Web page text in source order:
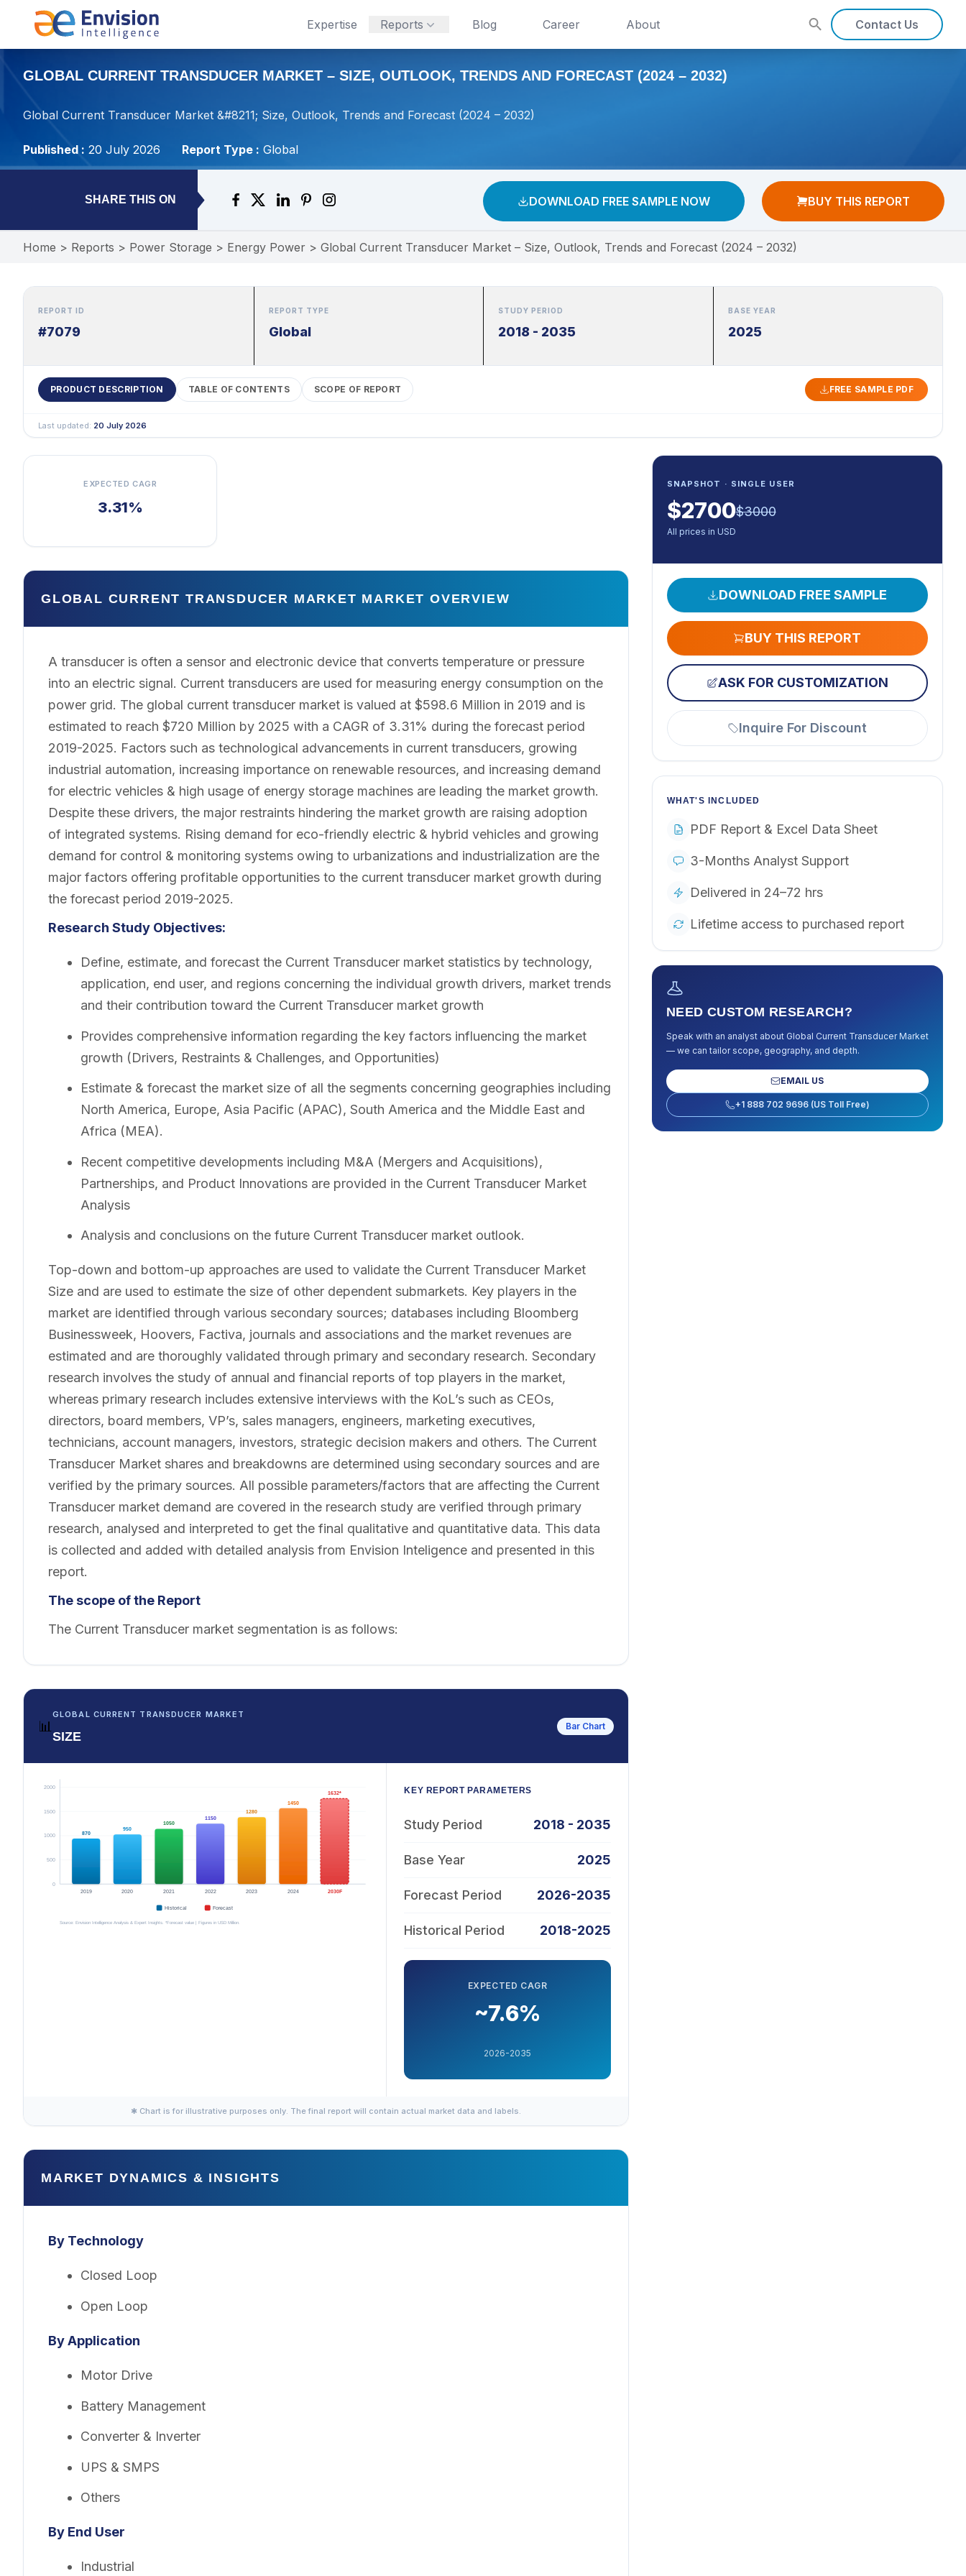
Expertise Reports Blog Career About Contact Us
GLOBAL CURRENT TRANSDUCER MARKET – SIZE, OUTLOOK, TRENDS AND FORECAST (2024 – 2032)
Global Current Transducer Market &#8211; Size, Outlook, Trends and Forecast (2024 – 2032)
Published : 20 July 2026 Report Type : Global
SHARE THIS ON DOWNLOAD FREE SAMPLE NOW BUY THIS REPORT
Home > Reports > Power Storage > Energy Power > Global Current Transducer Market – Size, Outlook, Trends and Forecast (2024 – 2032)
REPORT ID
#7079
REPORT TYPE
Global
STUDY PERIOD
2018 - 2035
BASE YEAR
2025
PRODUCT DESCRIPTION TABLE OF CONTENTS SCOPE OF REPORT FREE SAMPLE PDF
Last updated: 20 July 2026
EXPECTED CAGR
3.31%
GLOBAL CURRENT TRANSDUCER MARKET MARKET OVERVIEW
A transducer is often a sensor and electronic device that converts temperature or pressure
into an electric signal. Current transducers are used for measuring energy consumption on the
power grid. The global current transducer market is valued at $598.6 Million in 2019 and is
estimated to reach $720 Million by 2025 with a CAGR of 3.31% during the forecast period
2019-2025. Factors such as technological advancements in current transducers, growing
industrial automation, increasing importance on renewable resources, and increasing demand
for electric vehicles & high usage of energy storage machines are leading the market growth.
Despite these drivers, the major restraints hindering the market growth are raising adoption
of integrated systems. Rising demand for eco-friendly electric & hybrid vehicles and growing
demand for control & monitoring systems owing to urbanizations and industrialization are the
major factors offering profitable opportunities to the current transducer market growth during
the forecast period 2019-2025.
Research Study Objectives:
Define, estimate, and forecast the Current Transducer market statistics by technology,
application, end user, and regions concerning the individual growth drivers, market trends
and their contribution toward the Current Transducer market growth
Provides comprehensive information regarding the key factors influencing the market
growth (Drivers, Restraints & Challenges, and Opportunities)
Estimate & forecast the market size of all the segments concerning geographies including
North America, Europe, Asia Pacific (APAC), South America and the Middle East and
Africa (MEA).
Recent competitive developments including M&A (Mergers and Acquisitions),
Partnerships, and Product Innovations are provided in the Current Transducer Market
Analysis
Analysis and conclusions on the future Current Transducer market outlook.
Top-down and bottom-up approaches are used to validate the Current Transducer Market
Size and are used to estimate the size of other dependent submarkets. Key players in the
market are identified through various secondary sources; databases including Bloomberg
Businessweek, Hoovers, Factiva, journals and associations and the market revenues are
estimated and are thoroughly validated through primary and secondary research. Secondary
research involves the study of annual and financial reports of top players in the market,
whereas primary research includes extensive interviews with the KoL’s such as CEOs,
directors, board members, VP’s, sales managers, engineers, marketing executives,
technicians, account managers, investors, strategic decision makers and others. The Current
Transducer Market shares and breakdowns are determined using secondary sources and are
verified by the primary sources. All possible parameters/factors that are affecting the Current
Transducer market demand are covered in the research study are verified through primary
research, analysed and interpreted to get the final qualitative and quantitative data. This data
is collected and added with detailed analysis from Envision Inteligence and presented in this
report.
The scope of the Report
The Current Transducer market segmentation is as follows:
📊
GLOBAL CURRENT TRANSDUCER MARKET
SIZE
Bar Chart
KEY REPORT PARAMETERS
Study Period 2018 - 2035
Base Year 2025
Forecast Period 2026-2035
Historical Period 2018-2025
EXPECTED CAGR
~7.6%
2026-2035
✱ Chart is for illustrative purposes only. The final report will contain actual market data and labels.
MARKET DYNAMICS & INSIGHTS
By Technology
Closed Loop
Open Loop
By Application
Motor Drive
Battery Management
Converter & Inverter
UPS & SMPS
Others
By End User
Industrial
SNAPSHOT · SINGLE USER
$2700$3000
All prices in USD
DOWNLOAD FREE SAMPLE
BUY THIS REPORT
ASK FOR CUSTOMIZATION
Inquire For Discount
WHAT'S INCLUDED
PDF Report & Excel Data Sheet
3-Months Analyst Support
Delivered in 24–72 hrs
Lifetime access to purchased report
NEED CUSTOM RESEARCH?
Speak with an analyst about Global Current Transducer Market
— we can tailor scope, geography, and depth.
EMAIL US
+1 888 702 9696 (US Toll Free)